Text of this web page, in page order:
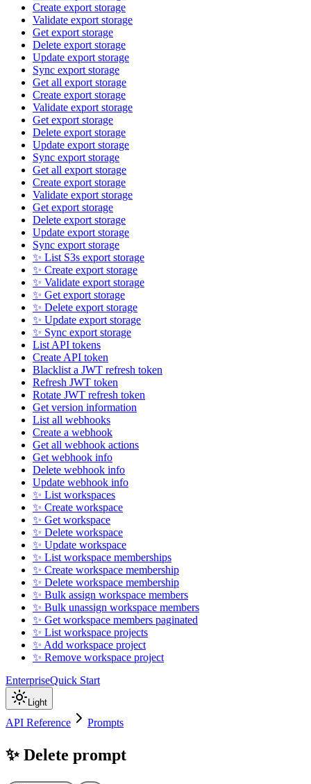
Create export storage
Validate export storage
Get export storage
Delete export storage
Update export storage
Sync export storage
Get all export storage
Create export storage
Validate export storage
Get export storage
Delete export storage
Update export storage
Sync export storage
Get all export storage
Create export storage
Validate export storage
Get export storage
Delete export storage
Update export storage
Sync export storage
✨ List S3s export storage
✨ Create export storage
✨ Validate export storage
✨ Get export storage
✨ Delete export storage
✨ Update export storage
✨ Sync export storage
List API tokens
Create API token
Blacklist a JWT refresh token
Refresh JWT token
Rotate JWT refresh token
Get version information
List all webhooks
Create a webhook
Get all webhook actions
Get webhook info
Delete webhook info
Update webhook info
✨ List workspaces
✨ Create workspace
✨ Get workspace
✨ Delete workspace
✨ Update workspace
✨ List workspace memberships
✨ Create workspace membership
✨ Delete workspace membership
✨ Bulk assign workspace members
✨ Bulk unassign workspace members
✨ Get workspace members paginated
✨ List workspace projects
✨ Add workspace project
✨ Remove workspace project
EnterpriseQuick Start
Light
API Reference Prompts
✨ Delete prompt